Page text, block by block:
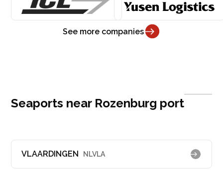
See more companies
Seaports near Rozenburg port
VLAARDINGEN NLVLA